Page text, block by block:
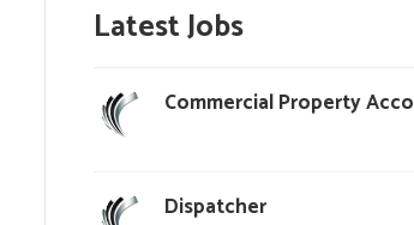
Latest Jobs
Commercial Property
Dispatcher